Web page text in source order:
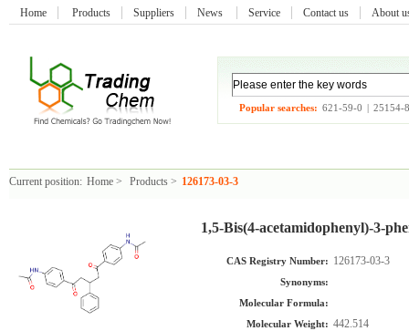
Home Products Suppliers News Service Contact us About
Popular searches: 621-59-0 | 25154-
Current position: Home > Products > 126173-03-3
1,5-Bis(4-acetamidophenyl)-3-
CAS Registry Number: 126173-03-3
Synonyms:
Molecular Formula:
Molecular Weight: 442.514